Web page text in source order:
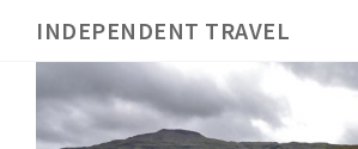
INDEPENDENT TRAVEL